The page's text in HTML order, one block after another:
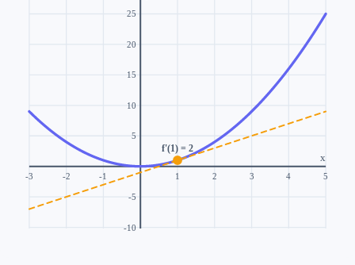
x
-3 -2 -1 1 2 3 4 5
-10
-5
5
10
15
20
25
f'(1) = 2